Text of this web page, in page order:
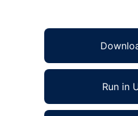
Run in